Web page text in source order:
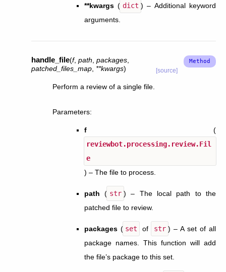
**kwargs ( dict ) – Additional keyword
arguments.
handle_file(f, path packages
patched_files_map **kwargs) [source]
Perform a review of a single file.
Parameters:
f (
reviewbot.processing.review.Fil
e
) – The file to process.
path ( str ) – The local path to the
patched file to review.
packages ( set of str ) – A set of all
package names. This function will add
the file’s package to this set.